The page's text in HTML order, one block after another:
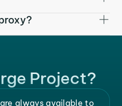
Project?
always available to